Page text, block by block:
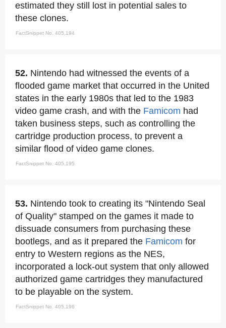
estimated they still lost in potential sales to
these clones.
FactSnippet No. 405,194
52. Nintendo had witnessed the events of a
flooded game market that occurred in the United
states in the early 1980s that led to the 1983
video game crash, and with the Famicom had
taken business steps, such as controlling the
cartridge production process, to prevent a
similar flood of video game clones.
FactSnippet No. 405,195
53. Nintendo took to creating its "Nintendo Seal
of Quality" stamped on the games it made to
dissuade consumers from purchasing these
bootlegs, and as it prepared the Famicom for
entry to Western regions as the NES,
incorporated a lock-out system that only allowed
authorized game cartridges they manufactured
to be playable on the system.
FactSnippet No. 405,196